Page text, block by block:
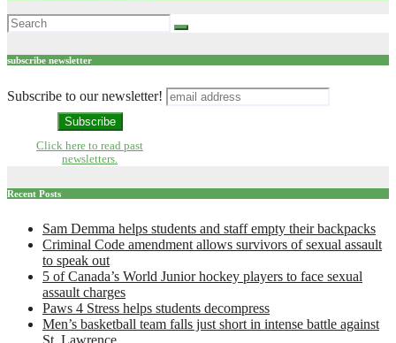
subscribe newsletter
Subscribe to our newsletter!
Click here to read past
newsletters.
Recent Posts
Sam Demma helps students and staff empty their backpacks
Criminal Code amendment allows survivors of sexual assault
to speak out
5 of Canada’s World Junior hockey players to face sexual
assault charges
Paws 4 Stress helps students decompress
Men’s basketball team falls just short in intense battle against
St. Lawrence